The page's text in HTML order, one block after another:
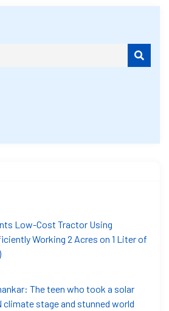
Low-Cost Tractor Using
Working 2 Acres on 1 Liter of
The teen who took a solar
stage and stunned world